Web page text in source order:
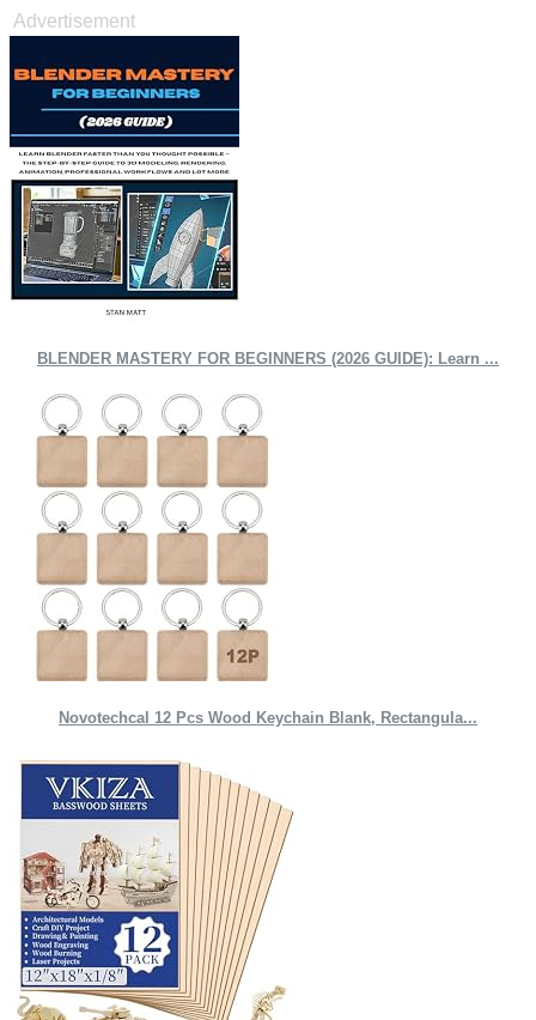
Advertisement
BLENDER MASTERY FOR BEGINNERS (2026 GUIDE): Learn ...
Novotechcal 12 Pcs Wood Keychain Blank, Rectangula...